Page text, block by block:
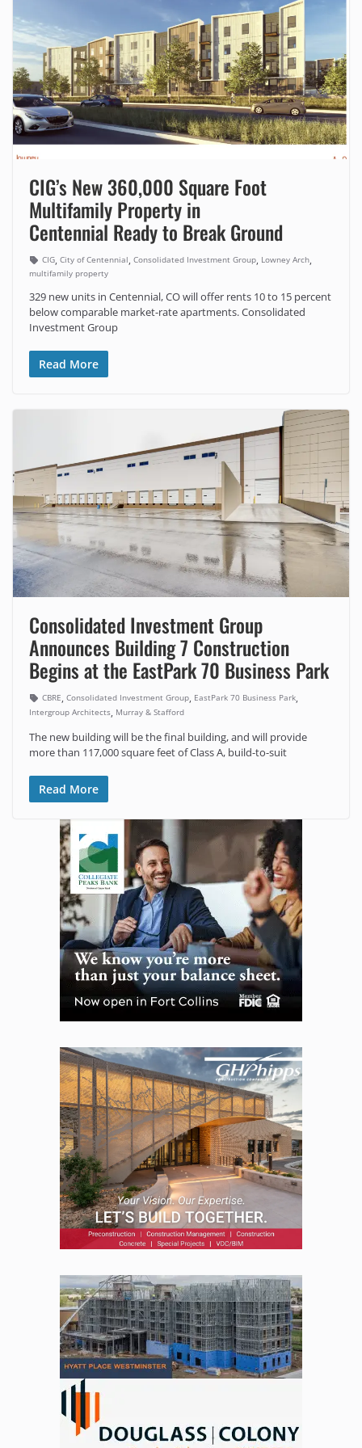
CIG’s New 360,000 Square Foot
Multifamily Property in
Centennial Ready to Break Ground
CIG, City of Centennial, Consolidated Investment Group, Lowney Arch,
multifamily property
329 new units in Centennial, CO will offer rents 10 to 15 percent
below comparable market-rate apartments. Consolidated
Investment Group
Read More
Consolidated Investment Group
Announces Building 7 Construction
Begins at the EastPark 70 Business Park
CBRE, Consolidated Investment Group, EastPark 70 Business Park,
Intergroup Architects, Murray & Stafford
The new building will be the final building, and will provide
more than 117,000 square feet of Class A, build-to-suit
Read More